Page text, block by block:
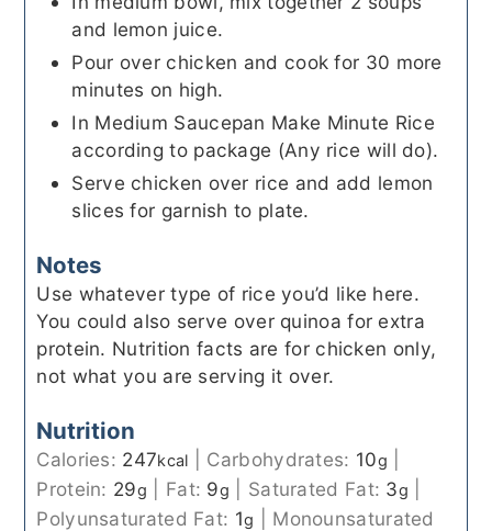
and lemon juice.
Pour over chicken and cook for 30 more
minutes on high.
In Medium Saucepan Make Minute Rice
according to package (Any rice will do).
Serve chicken over rice and add lemon
slices for garnish to plate.
Notes
Use whatever type of rice you’d like here.
You could also serve over quinoa for extra
protein. Nutrition facts are for chicken only,
not what you are serving it over.
Nutrition
Calories: 247kcal Carbohydrates: 10g
Protein: 29g Fat: 9g Saturated Fat: 3g
Polyunsaturated Fat: 1g
Monounsaturated